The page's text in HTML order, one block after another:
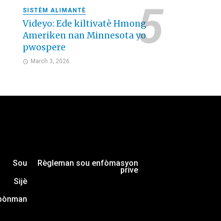
SISTÈM ALIMANTÈ
Videyo: Ede kiltivatè Hmong
Ameriken nan Minnesota yo
pwospere
March 3, 2026
Sou
Sijè
Règleman sou enfòmasyon
prive